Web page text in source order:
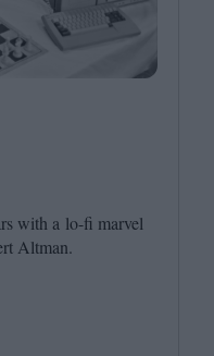
with a lo-fi marvel
Altman.